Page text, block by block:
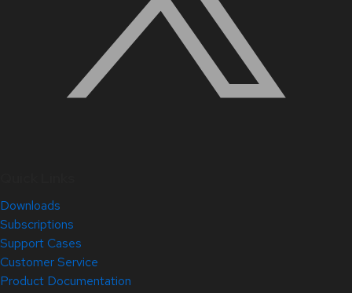
Downloads
Subscriptions
Support Cases
Customer Service
Product Documentation